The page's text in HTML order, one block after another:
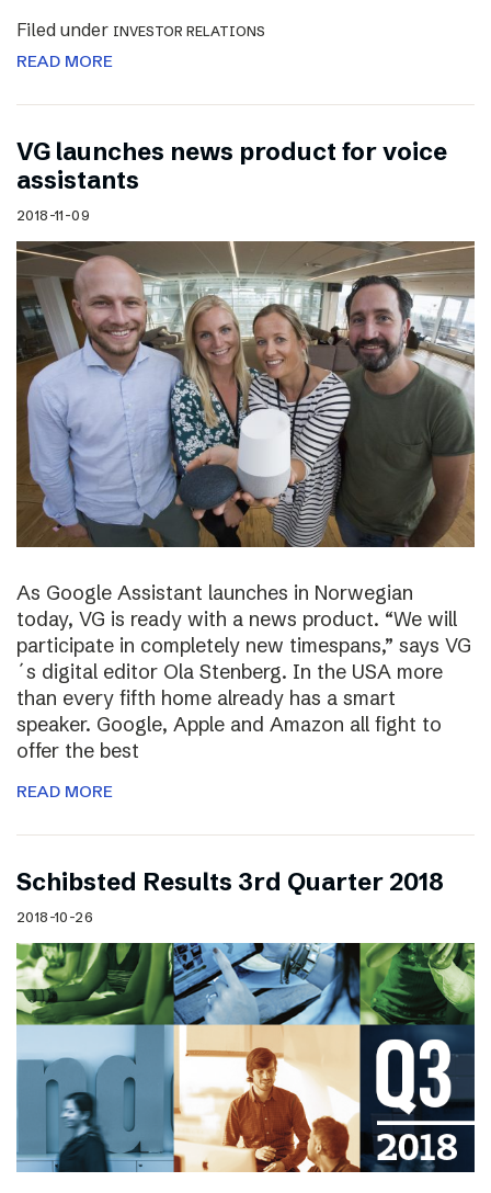
Filed under INVESTOR RELATIONS
READ MORE
VG launches news product for voice
assistants
2018-11-09
As Google Assistant launches in Norwegian
today, VG is ready with a news product. “We will
participate in completely new timespans,” says VG
´s digital editor Ola Stenberg. In the USA more
than every fifth home already has a smart
speaker. Google, Apple and Amazon all fight to
offer the best
READ MORE
Schibsted Results 3rd Quarter 2018
2018-10-26